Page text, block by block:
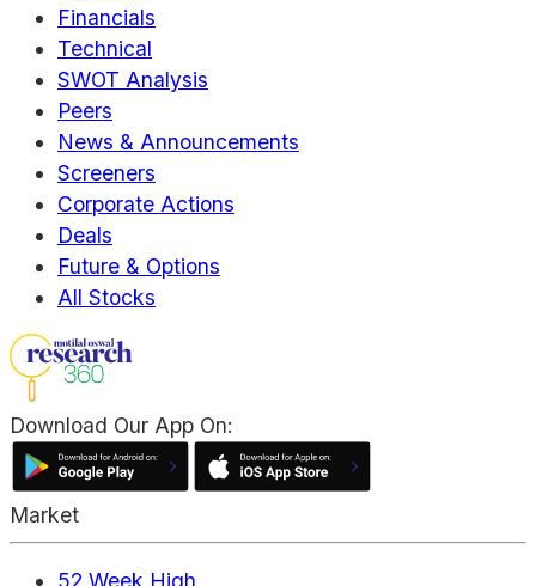
Financials
Technical
SWOT Analysis
Peers
News & Announcements
Screeners
Corporate Actions
Deals
Future & Options
All Stocks
Download Our App On:
Market
52 Week High